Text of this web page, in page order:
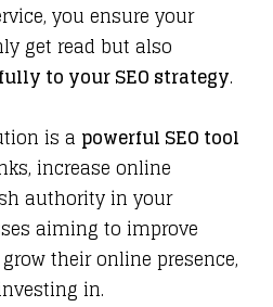
you ensure your
get read but also
to your SEO strategy.
is a powerful SEO tool
increase online
authority in your
aiming to improve
their online presence,
in.